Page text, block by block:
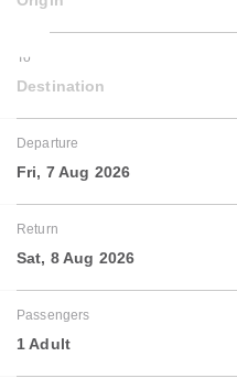
To
Destination
Departure
Fri, 7 Aug 2026
Return
Sat, 8 Aug 2026
Passengers
1 Adult